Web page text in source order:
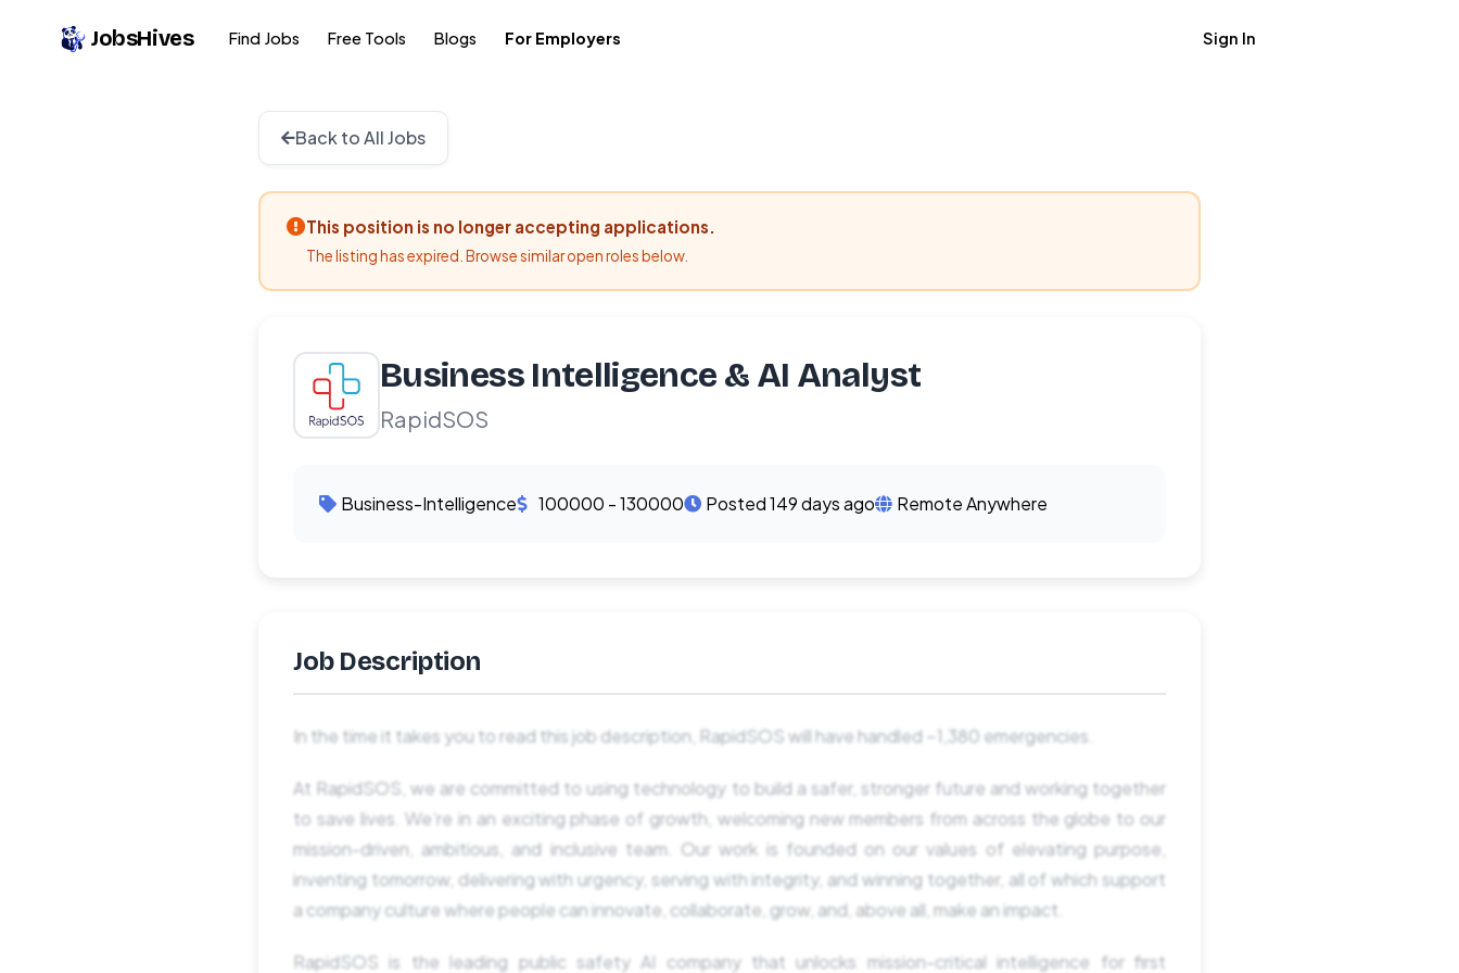
JobsHives Find Jobs Free Tools Blogs For Employers Sign In
Back to All Jobs
This position is no longer accepting applications.
The listing has expired. Browse similar open roles below.
Business Intelligence & AI Analyst
RapidSOS
Business-Intelligence 100000 - 130000 Posted 149 days ago Remote Anywhere
Job Description
In the time it takes you to read this job description, RapidSOS will have handled ~1,380 emergencies.
At RapidSOS, we are committed to using technology to build a safer, stronger future and working together
to save lives. We’re in an exciting phase of growth, welcoming new members from across the globe to our
mission-driven, ambitious, and inclusive team. Our work is founded on our values of elevating purpose,
inventing tomorrow, delivering with urgency, serving with integrity, and winning together, all of which support
a company culture where people can innovate, collaborate, grow, and, above all, make an impact.
RapidSOS is ​​the leading public safety AI company that unlocks mission-critical intelligence for first